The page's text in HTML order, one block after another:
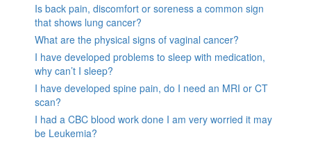
Is back pain, discomfort or soreness a common sign
that shows lung cancer?
What are the physical signs of vaginal cancer?
I have developed problems to sleep with medication,
why can’t I sleep?
I have developed spine pain, do I need an MRI or CT
scan?
I had a CBC blood work done I am very worried it may
be Leukemia?